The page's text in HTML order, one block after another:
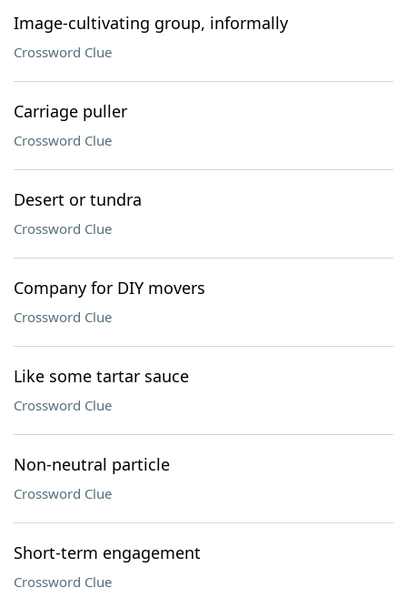
Image-cultivating group, informally
Crossword Clue
Carriage puller
Crossword Clue
Desert or tundra
Crossword Clue
Company for DIY movers
Crossword Clue
Like some tartar sauce
Crossword Clue
Non-neutral particle
Crossword Clue
Short-term engagement
Crossword Clue